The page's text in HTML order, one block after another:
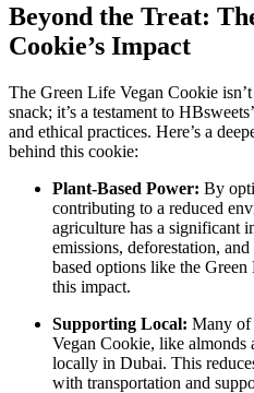
Beyond the Treat:
Cookie’s Impact
The Green Life Vegan Cookie
snack; it’s a testament to
and ethical practices. Here’s a
behind this cookie:
Plant-Based Power: By
contributing to a reduced
agriculture has a significant
emissions, deforestation,
based options like the
this impact.
Supporting Local: Many of
Vegan Cookie, like almonds
locally in Dubai. This
with transportation and